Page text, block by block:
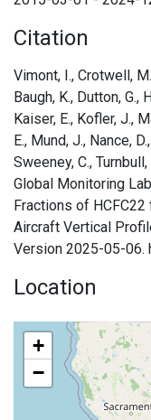
Citation
Vimont, I., Crotwell,
Baugh, K., Dutton, G.,
Kaiser, E., Kofler, J.,
E., Mund, J., Nance,
Sweeney, C.,
Global Monitoring
Fractions of HCFC22
Aircraft Vertical
Version 2025-05-
Location
+
−